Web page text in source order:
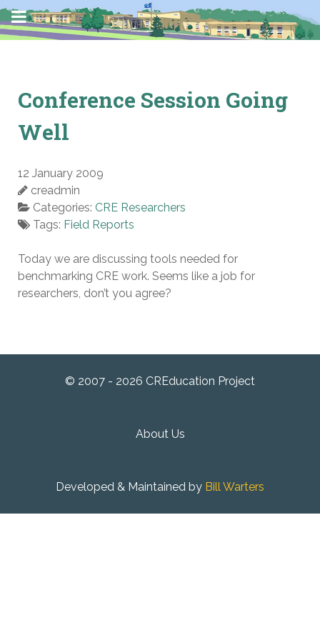
Conference Session Going
Well
12 January 2009
creadmin
Categories: CRE Researchers
Tags: Field Reports
Today we are discussing tools needed for
benchmarking CRE work. Seems like a job for
researchers, don’t you agree?
© 2007 - 2026 CREducation Project
About Us
Developed & Maintained by Bill Warters